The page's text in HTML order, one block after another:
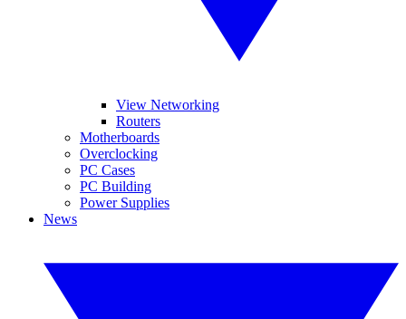
View Networking
Routers
Motherboards
Overclocking
PC Cases
PC Building
Power Supplies
News